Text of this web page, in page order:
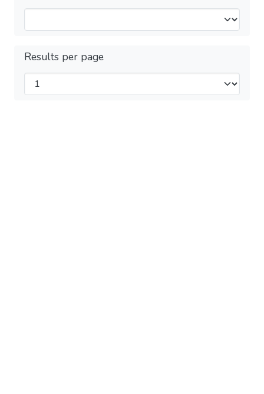
Results per page